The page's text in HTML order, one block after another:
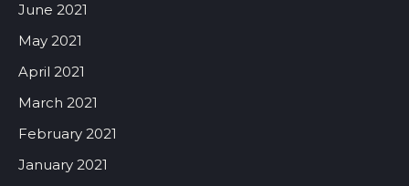
June 2021
May 2021
April 2021
March 2021
February 2021
January 2021